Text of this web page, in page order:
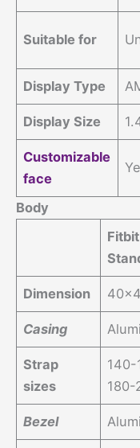
Suitable for
Display Type
Display Size
Customizable
face
Body
Dimension
Casing
Strap
sizes
140-
180-
Bezel